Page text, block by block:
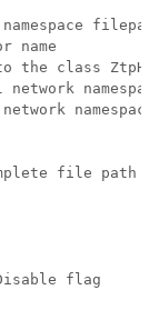
name
the class
network
file path
flag